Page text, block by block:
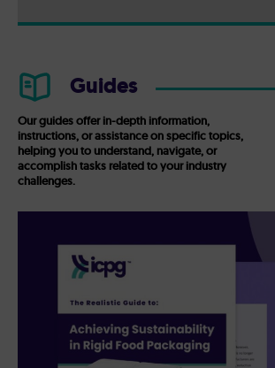
Guides
Our guides offer in-depth information,
instructions, or assistance on specific topics,
helping you to understand, navigate, or
accomplish tasks related to your industry
challenges.